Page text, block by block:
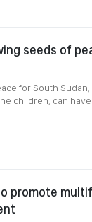
seeds of
for South
children, can
promote